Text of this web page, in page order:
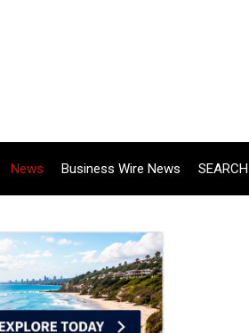
News Business Wire News SEARCH